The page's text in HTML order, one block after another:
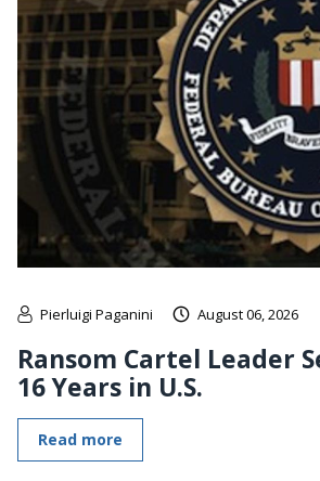
Pierluigi Paganini August 06, 2026
Ransom Cartel Leader
16 Years in U.S.
Read more